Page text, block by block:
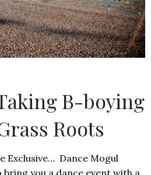
B-boying
Roots
Exclusive… Dance Mogul
you a dance event with a